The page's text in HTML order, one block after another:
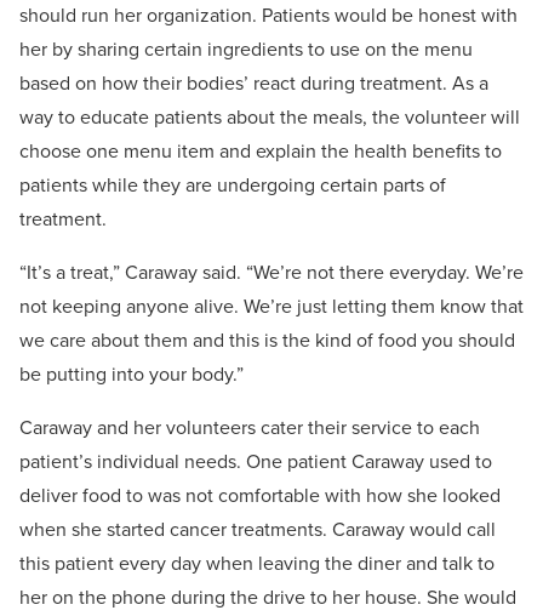
should run her organization. Patients would be honest with
her by sharing certain ingredients to use on the menu
based on how their bodies’ react during treatment. As a
way to educate patients about the meals, the volunteer will
choose one menu item and explain the health benefits to
patients while they are undergoing certain parts of
treatment.
“It’s a treat,” Caraway said. “We’re not there everyday. We’re
not keeping anyone alive. We’re just letting them know that
we care about them and this is the kind of food you should
be putting into your body.”
Caraway and her volunteers cater their service to each
patient’s individual needs. One patient Caraway used to
deliver food to was not comfortable with how she looked
when she started cancer treatments. Caraway would call
this patient every day when leaving the diner and talk to
her on the phone during the drive to her house. She would